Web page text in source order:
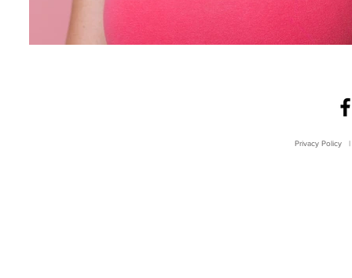
Privacy